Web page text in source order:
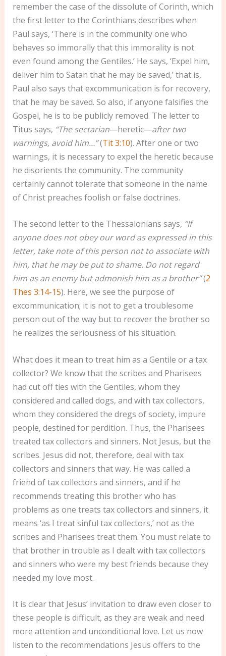
remember the case of the dissolute of Corinth, which
the first letter to the Corinthians describes when
Paul says, ‘There is in the community one who
behaves so immorally that this immorality is not
even found among the Gentiles.’ He says, ‘Expel him,
deliver him to Satan that he may be saved,’ that is,
Paul also says that excommunication is for recovery,
that he may be saved. So also, if anyone falsifies the
Gospel, he is to be publicly removed. The letter to
Titus says, “The sectarian—heretic—after two
warnings, avoid him…”(Tit 3:10). After one or two
warnings, it is necessary to expel the heretic because
he disorients the community. The community
certainly cannot tolerate that someone in the name
of Christ preaches foolish or false doctrines.
The second letter to the Thessalonians says, “If
anyone does not obey our word as expressed in this
letter, take note of this person not to associate with
him, that he may be put to shame. Do not regard
him as an enemy but admonish him as a brother”(2
Thes 3:14-15). Here, we see the purpose of
excommunication; it is not to get a troublesome
person out of the way but to recover the brother so
he realizes the seriousness of his situation.
What does it mean to treat him as a Gentile or a tax
collector? We know that the scribes and Pharisees
had cut off ties with the Gentiles, whom they
considered and called dogs, and with tax collectors,
whom they considered the dregs of society, impure
people, destined for perdition. Thus, the Pharisees
treated tax collectors and sinners. Not Jesus, but the
scribes. Jesus did not, therefore, deal with tax
collectors and sinners that way. He was called a
friend of tax collectors and sinners, and if he
recommends treating this brother who has
problems as one treats tax collectors and sinners, it
means ‘as I treat sinful tax collectors,’ not as the
scribes and Pharisees treat them. You must relate to
that brother in trouble as I dealt with tax collectors
and sinners who were my best friends because they
needed my love most.
It is clear that Jesus’ invitation to draw even closer to
these people is difficult, as they are weak and need
more attention and unconditional love. Let us now
listen to the recommendations Jesus offers to the